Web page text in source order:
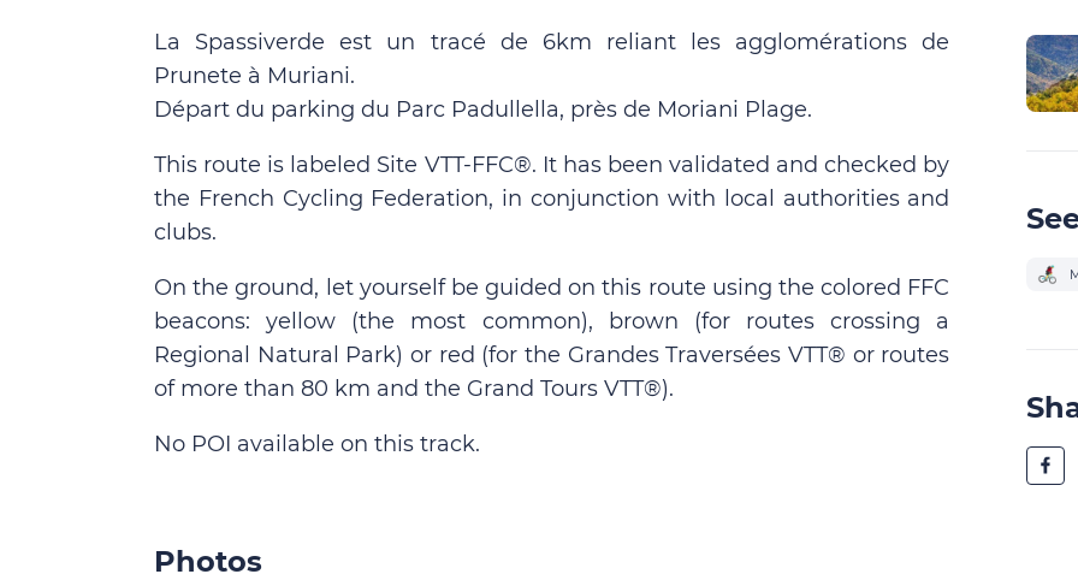
La Spassiverde est un tracé de 6km reliant les agglomérations de
Prunete à Muriani.
Départ du parking du Parc Padullella, près de Moriani Plage.
This route is labeled Site VTT-FFC®. It has been validated and checked by
the French Cycling Federation, in conjunction with local authorities and
clubs.
On the ground, let yourself be guided on this route using the colored FFC
beacons: yellow (the most common), brown (for routes crossing a
Regional Natural Park) or red (for the Grandes Traversées VTT® or routes
of more than 80 km and the Grand Tours VTT®).
No POI available on this track.
Photos